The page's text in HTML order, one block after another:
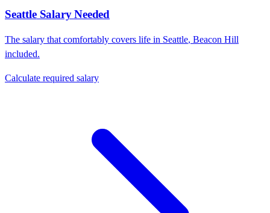
SeattleSalary Needed
The salary that comfortably covers life in Seattle, Beacon Hill
included.
Calculate required salary